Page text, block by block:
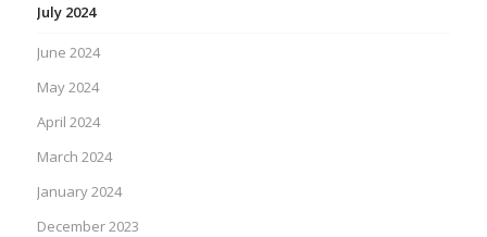
July 2024
June 2024
May 2024
April 2024
March 2024
January 2024
December 2023